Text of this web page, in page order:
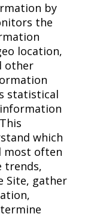
by
the
location,
other
statistical
which
most often
trends,
Site, gather